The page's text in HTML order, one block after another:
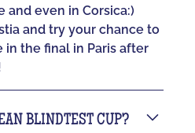
and even in Corsica:)
and try your chance to
the final in Paris after
BLINDTEST CUP?